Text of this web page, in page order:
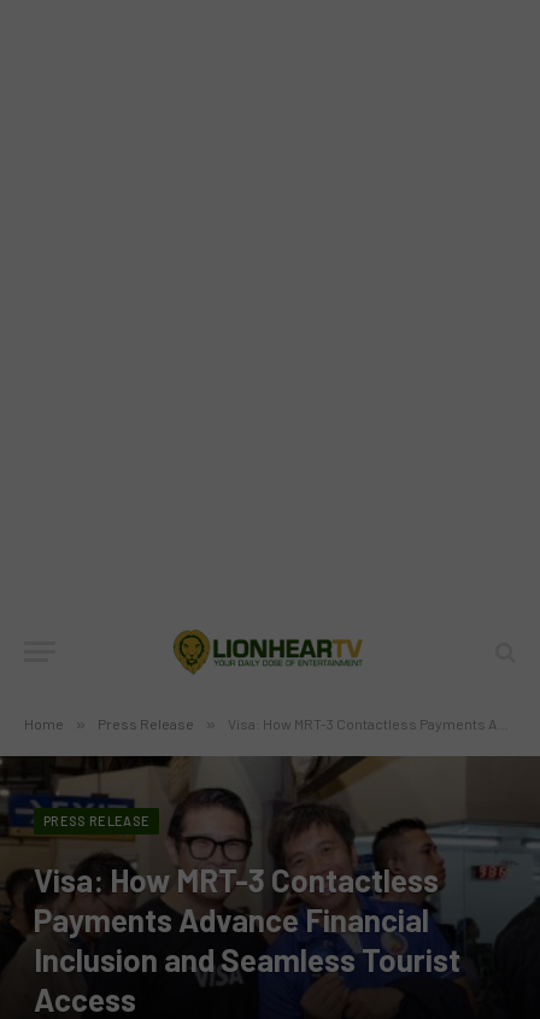
Home » Press Release » Visa: How MRT-3 Contactless Payments Advance Financial Inclusion and Seamless Tourist Access
PRESS RELEASE
Visa: How MRT-3 Contactless
Payments Advance Financial
Inclusion and Seamless Tourist
Access